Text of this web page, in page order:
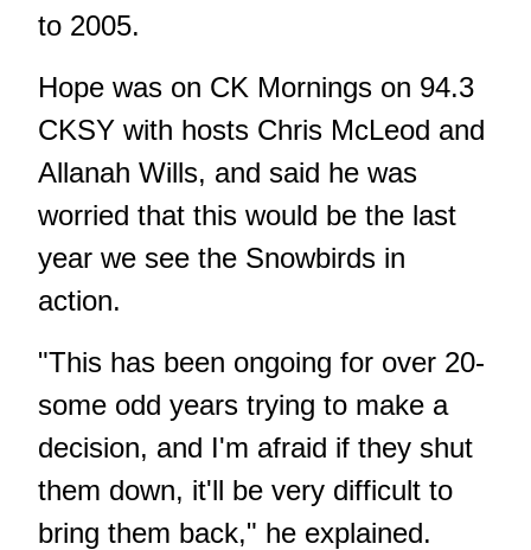
to 2005.
Hope was on CK Mornings on 94.3
CKSY with hosts Chris McLeod and
Allanah Wills, and said he was
worried that this would be the last
year we see the Snowbirds in
action.
"This has been ongoing for over 20-
some odd years trying to make a
decision, and I'm afraid if they shut
them down, it'll be very difficult to
bring them back," he explained.